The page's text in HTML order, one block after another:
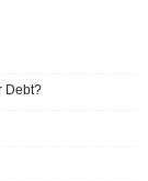
Debt?